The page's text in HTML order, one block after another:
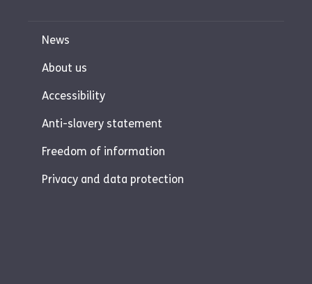
News
About us
Accessibility
Anti-slavery statement
Freedom of information
Privacy and data protection